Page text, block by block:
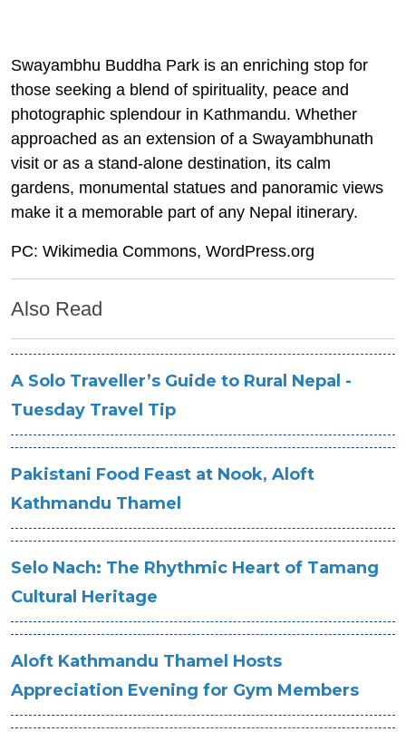
Swayambhu Buddha Park is an enriching stop for
those seeking a blend of spirituality, peace and
photographic splendour in Kathmandu. Whether
approached as an extension of a Swayambhunath
visit or as a stand‑alone destination, its calm
gardens, monumental statues and panoramic views
make it a memorable part of any Nepal itinerary.
PC: Wikimedia Commons, WordPress.org
Also Read
A Solo Traveller’s Guide to Rural Nepal -
Tuesday Travel Tip
Pakistani Food Feast at Nook, Aloft
Kathmandu Thamel
Selo Nach: The Rhythmic Heart of Tamang
Cultural Heritage
Aloft Kathmandu Thamel Hosts
Appreciation Evening for Gym Members